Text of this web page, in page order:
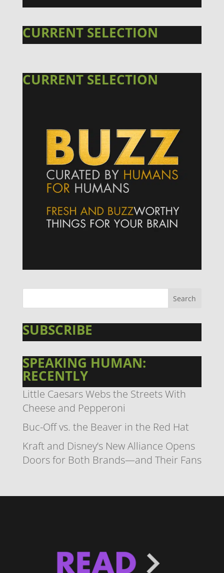
CURRENT SELECTION
CURRENT SELECTION
SUBSCRIBE
SPEAKING HUMAN:
RECENTLY
Little Caesars Webs the Streets With
Cheese and Pepperoni
Buc-Off vs. the Beaver in the Red Hat
Kraft and Disney’s New Alliance Opens
Doors for Both Brands—and Their Fans